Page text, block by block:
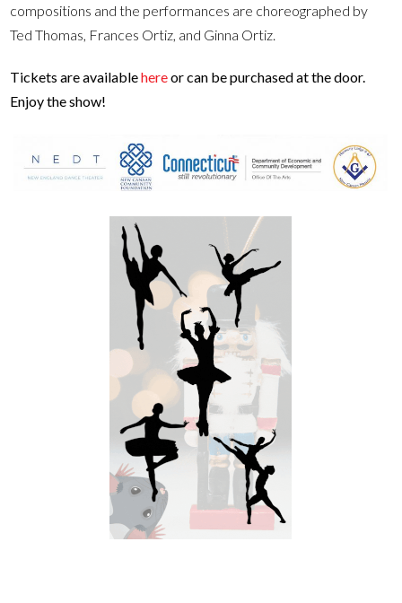
compositions and the performances are choreographed by
Ted Thomas, Frances Ortiz, and Ginna Ortiz.
Tickets are availablehereor can be purchased at the door.
Enjoy the show!